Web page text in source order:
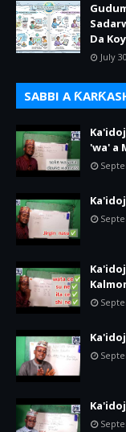
Da
July
SABBI A
'wa' a